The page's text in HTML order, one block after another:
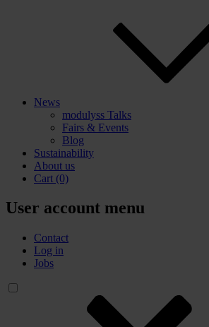
News
modulyss Talks
Fairs & Events
Blog
Sustainability
About us
Cart (0)
User account menu
Contact
Log in
Jobs